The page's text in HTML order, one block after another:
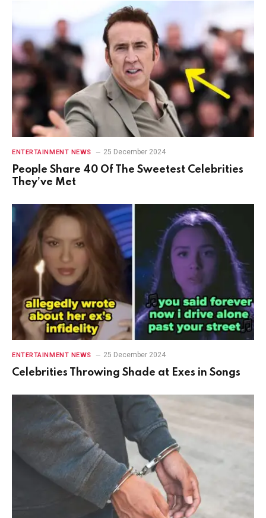
ENTERTAINMENT NEWS 25 December 2024
People Share 40 Of The Sweetest Celebrities
They’ve Met
ENTERTAINMENT NEWS 25 December 2024
Celebrities Throwing Shade at Exes in Songs